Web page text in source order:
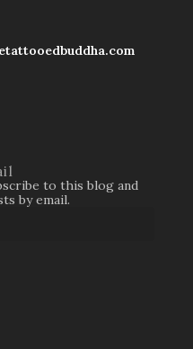
to this blog and
by email.